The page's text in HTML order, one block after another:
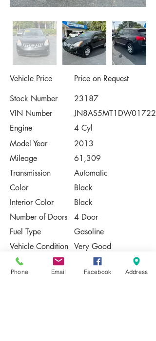
Vehicle Price
Price on Request
Stock Number
23187
VIN Number
JN8AS5MT1DW017221
Engine
4 Cyl
Model Year
2013
Mileage
61,309
Transmission
Automatic
Color
Black
Interior Color
Black
Number of Doors
4 Door
Fuel Type
Gasoline
Vehicle Condition Very Good
Contact Us
Phone Email Facebook Address